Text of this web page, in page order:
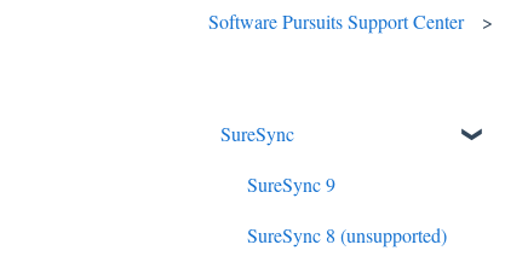
Software Pursuits Support Center
SureSync
SureSync 9
SureSync 8 (unsupported)